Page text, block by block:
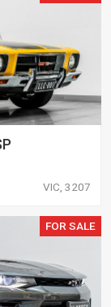
VIC, 3207
FOR SALE